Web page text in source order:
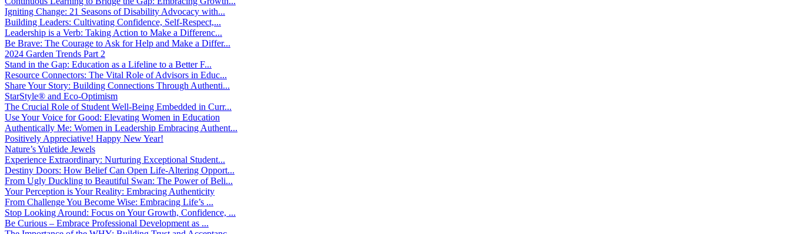
Igniting Change: 21 Seasons of Disability Advocacy with...
Building Leaders: Cultivating Confidence, Self-Respect,...
Leadership is a Verb: Taking Action to Make a Differenc...
Be Brave: The Courage to Ask for Help and Make a Differ...
2024 Garden Trends Part 2
Stand in the Gap: Education as a Lifeline to a Better F...
Resource Connectors: The Vital Role of Advisors in Educ...
Share Your Story: Building Connections Through Authenti...
StarStyle® and Eco-Optimism
The Crucial Role of Student Well-Being Embedded in Curr...
Use Your Voice for Good: Elevating Women in Education
Authentically Me: Women in Leadership Embracing Authent...
Positively Appreciative! Happy New Year!
Nature’s Yuletide Jewels
Experience Extraordinary: Nurturing Exceptional Student...
Destiny Doors: How Belief Can Open Life-Altering Opport...
From Ugly Duckling to Beautiful Swan: The Power of Beli...
Your Perception is Your Reality: Embracing Authenticity
From Challenge You Become Wise: Embracing Life’s ...
Stop Looking Around: Focus on Your Growth, Confidence, ...
Be Curious – Embrace Professional Development as ...